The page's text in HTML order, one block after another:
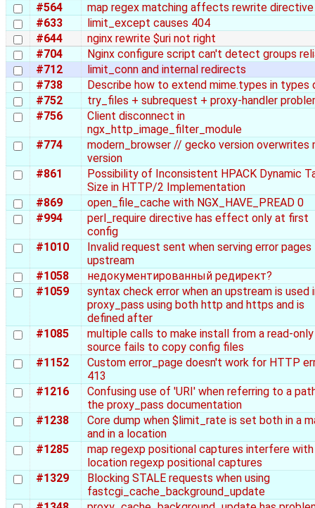
#564
map regex matching affects rewrite directive
#633
limit_except causes 404
#644
nginx rewrite $uri not right
#704
Nginx configure script can't detect groups
#712
limit_conn and internal redirects
#738
Describe how to extend mime.types in types
#752
try_files + subrequest + proxy-handler
#756
Client disconnect in
ngx_http_image_filter_module
#774
modern_browser // gecko version overwrites
version
#861
Possibility of Inconsistent HPACK Dynamic
Size in HTTP/2 Implementation
#869
open_file_cache with NGX_HAVE_PREAD 0
#994
perl_require directive has effect only at first
config
#1010
Invalid request sent when serving error
upstream
#1058
недокументированный редирект?
#1059
syntax check error when an upstream is used
proxy_pass using both http and https and is
defined after
#1085
multiple calls to make install from a read-only
source fails to copy config files
#1152
Custom error_page doesn't work for HTTP
413
#1216
Confusing use of 'URI' when referring to a
the proxy_pass documentation
#1238
Core dump when $limit_rate is set both in a
and in a location
#1285
map regexp positional captures interfere with
location regexp positional captures
#1329
Blocking STALE requests when using
fastcgi_cache_background_update